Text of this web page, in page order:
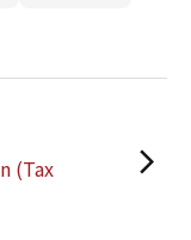
(Tax